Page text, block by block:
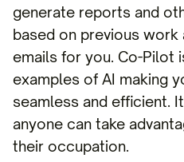
generate reports and
based on previous
emails for you. Co-Pilot
examples of AI making
seamless and efficient.
anyone can take
their occupation.